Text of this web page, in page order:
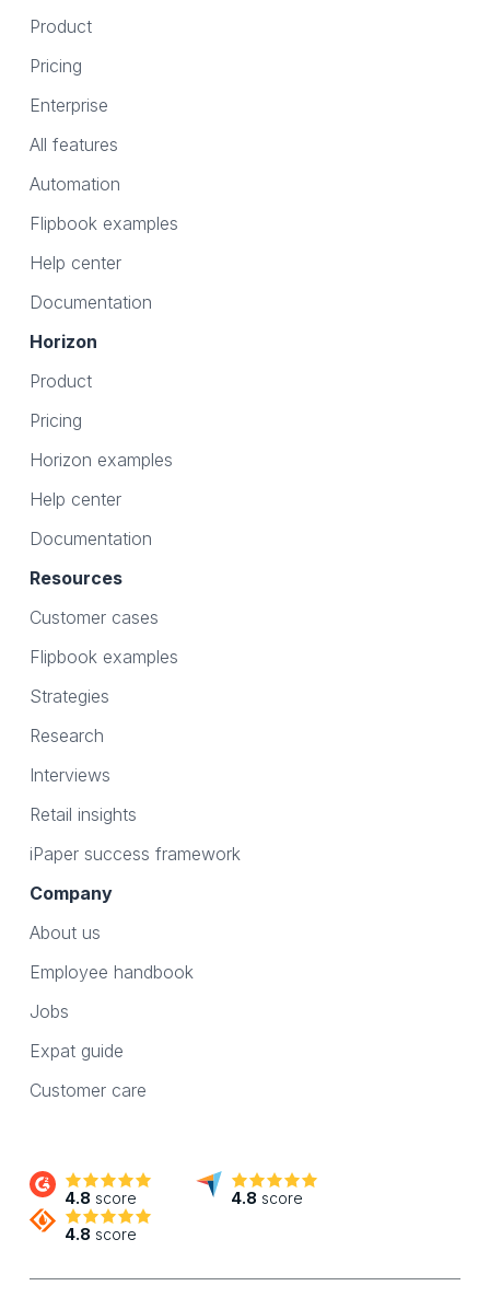
Product
Pricing
Enterprise
All features
Automation
Flipbook examples
Help center
Documentation
Horizon
Product
Pricing
Horizon examples
Help center
Documentation
Resources
Customer cases
Flipbook examples
Strategies
Research
Interviews
Retail insights
iPaper success framework
Company
About us
Employee handbook
Jobs
Expat guide
Customer care
4.8 score 4.8 score
4.8 score